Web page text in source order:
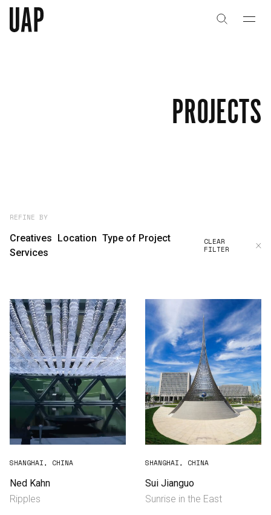
Capabilities
Manufacturing
Preservation
Initiatives
Journal
Shop
Contact
PROJECTS
REFINE BY
Creatives Location Type of Project
Services
CLEAR
FILTER
SHANGHAI, CHINA
Ned Kahn
Ripples
SHANGHAI, CHINA
Sui Jianguo
Sunrise in the East